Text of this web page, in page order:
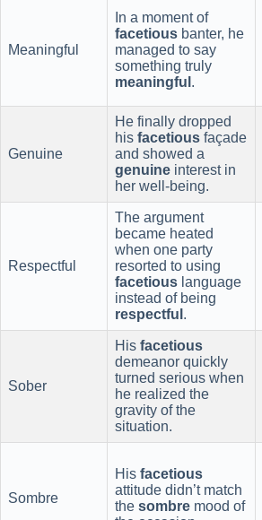
Meaningful
In a moment of
facetious banter, he
managed to say
something truly
meaningful .
Genuine
He finally dropped
his facetious façade
and showed a
genuine interest in
her well-being.
Respectful
The argument
became heated
when one party
resorted to using
facetious language
instead of being
respectful .
Sober
His facetious
demeanor quickly
turned serious when
he realized the
gravity of the
situation.
Sombre
His facetious
attitude didn’t match
the sombre mood of